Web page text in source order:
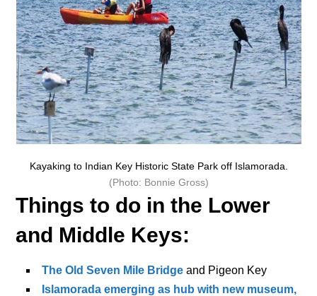
Kayaking to Indian Key Historic State Park off Islamorada.
(Photo: Bonnie Gross)
Things to do in the Lower
and Middle Keys:
The Old Seven Mile Bridge and Pigeon Key
Islamorada emerging as hub with new museum,